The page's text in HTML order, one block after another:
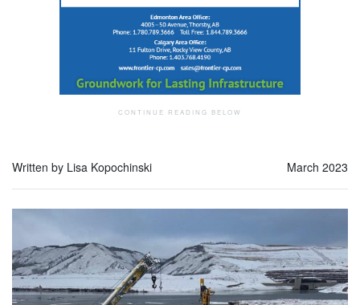
Written by Lisa Kopochinski March 2023